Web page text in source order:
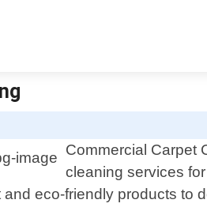
Commercial Carpet
cleaning services
eco-friendly products to